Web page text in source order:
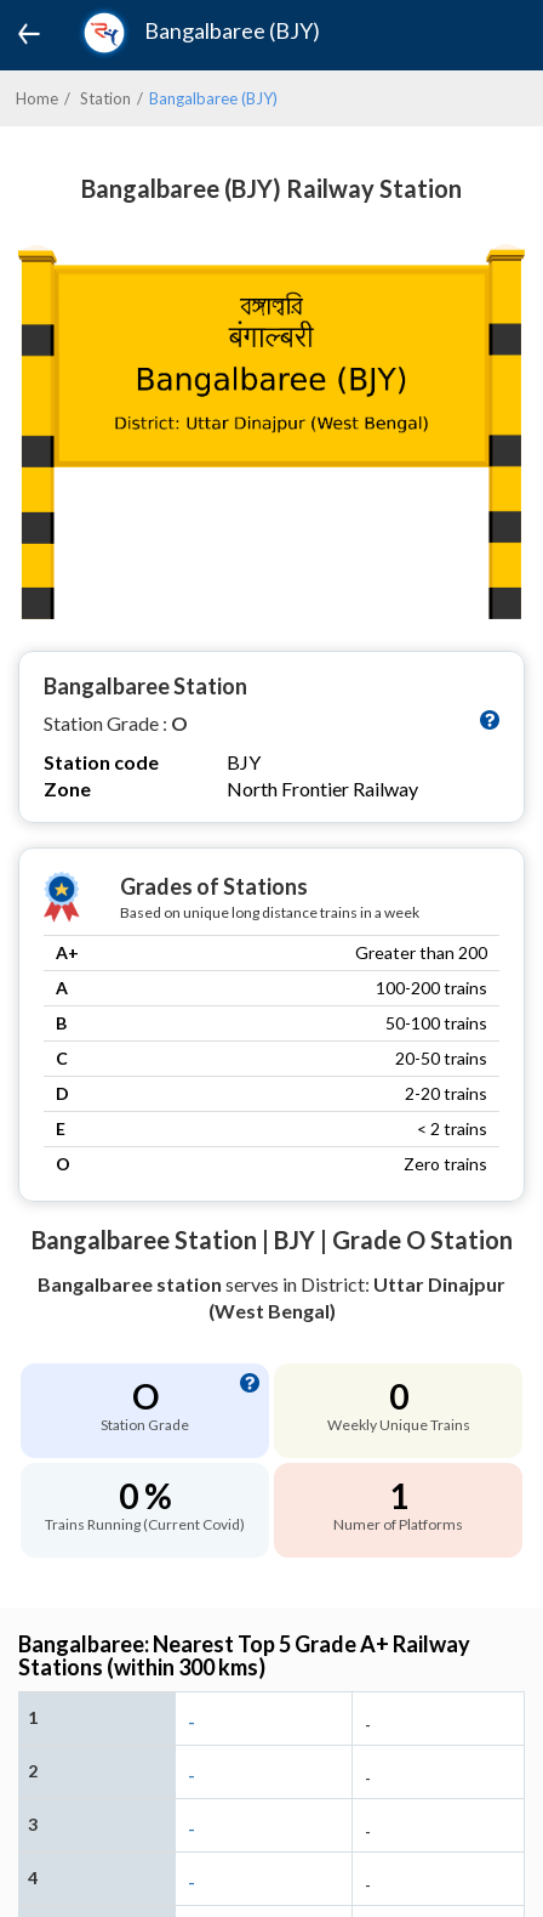
Bangalbaree (BJY)
Home Station Bangalbaree (BJY)
Bangalbaree (BJY) Railway Station
Bangalbaree Station
Station Grade : O
Station code
BJY
Zone
North Frontier Railway
Grades of Stations
Based on unique long distance trains in a week
A+
Greater than 200
A
100-200 trains
B
50-100 trains
C
20-50 trains
D
2-20 trains
E
< 2 trains
O
Zero trains
Bangalbaree Station | BJY | Grade O Station
Bangalbaree station serves in District: Uttar Dinajpur
(West Bengal)
O
Station Grade
0
Weekly Unique Trains
0 %
Trains Running (Current Covid)
1
Numer of Platforms
Bangalbaree: Nearest Top 5 Grade A+ Railway
Stations (within 300 kms)
1 - -
2 - -
3 - -
4 - -